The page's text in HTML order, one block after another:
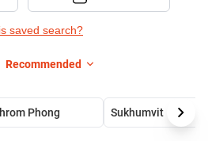
saved search?
Recommended
Phong Sukhumvit